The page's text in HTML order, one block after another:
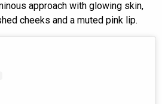
approach with glowing skin,
cheeks and a muted pink lip.